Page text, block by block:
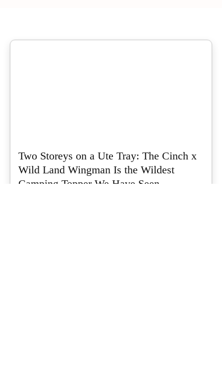
Two Storeys on a Ute Tray: The Cinch x
Wild Land Wingman Is the Wildest
Camping Topper We Have Seen